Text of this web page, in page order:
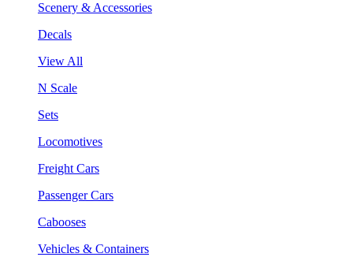
Scenery & Accessories
Decals
View All
N Scale
Sets
Locomotives
Freight Cars
Passenger Cars
Cabooses
Vehicles & Containers